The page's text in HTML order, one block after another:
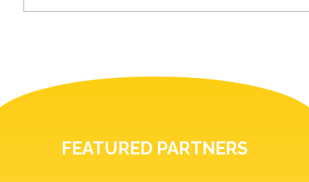
FEATURED PARTNERS